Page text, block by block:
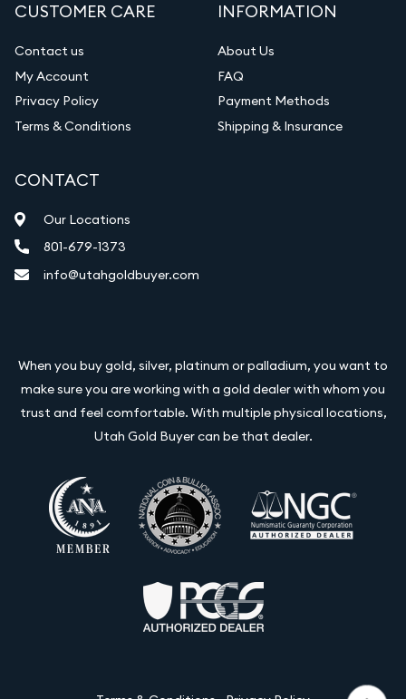
CUSTOMER CARE
Contact us
My Account
Privacy Policy
Terms & Conditions
INFORMATION
About Us
FAQ
Payment Methods
Shipping & Insurance
CONTACT
Our Locations
801-679-1373
info@utahgoldbuyer.com
When you buy gold, silver, platinum or palladium, you want to
make sure you are working with a gold dealer with whom you
trust and feel comfortable. With multiple physical locations,
Utah Gold Buyer can be that dealer.